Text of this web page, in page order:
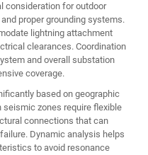
consideration for outdoor
proper grounding systems.
lightning attachment
clearances. Coordination
and overall substation
coverage.
based on geographic
seismic zones require flexible
connections that can
Dynamic analysis helps
to avoid resonance